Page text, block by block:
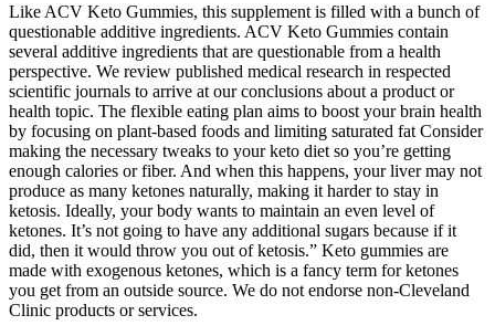
Like ACV Keto Gummies, this supplement is filled with a bunch of
questionable additive ingredients. ACV Keto Gummies contain
several additive ingredients that are questionable from a health
perspective. We review published medical research in respected
scientific journals to arrive at our conclusions about a product or
health topic. The flexible eating plan aims to boost your brain health
by focusing on plant-based foods and limiting saturated fat Consider
making the necessary tweaks to your keto diet so you’re getting
enough calories or fiber. And when this happens, your liver may not
produce as many ketones naturally, making it harder to stay in
ketosis. Ideally, your body wants to maintain an even level of
ketones. It’s not going to have any additional sugars because if it
did, then it would throw you out of ketosis.” Keto gummies are
made with exogenous ketones, which is a fancy term for ketones
you get from an outside source. We do not endorse non-Cleveland
Clinic products or services.